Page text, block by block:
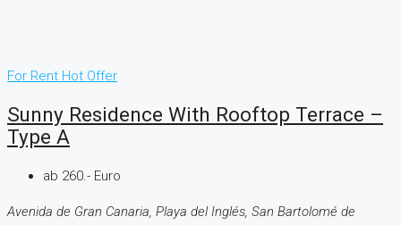
For Rent Hot Offer
Sunny Residence With Rooftop Terrace –
Type A
ab 260.- Euro
Avenida de Gran Canaria, Playa del Inglés, San Bartolomé de